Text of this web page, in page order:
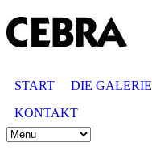
START DIE GALERIE
KONTAKT